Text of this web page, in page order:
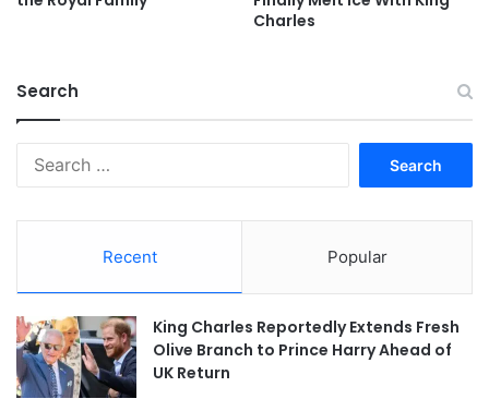
Charles
Search
Recent Popular
King Charles Reportedly Extends Fresh
Olive Branch to Prince Harry Ahead of
UK Return